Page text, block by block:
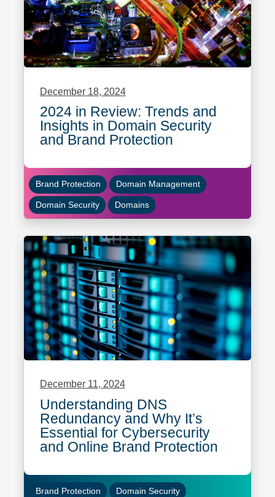
December 18, 2024
2024 in Review: Trends and
Insights in Domain Security
and Brand Protection
Brand Protection Domain Management
Domain Security Domains
December 11, 2024
Understanding DNS
Redundancy and Why It’s
Essential for Cybersecurity
and Online Brand Protection
Brand Protection Domain Security